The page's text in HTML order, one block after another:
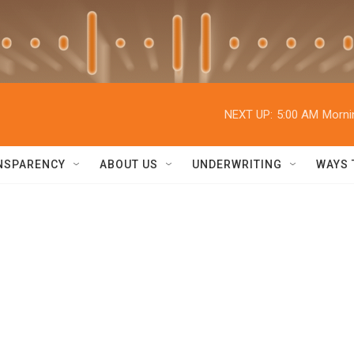
NEXT UP: 5:00 AM
ABOUT US UNDERWRITING WAYS